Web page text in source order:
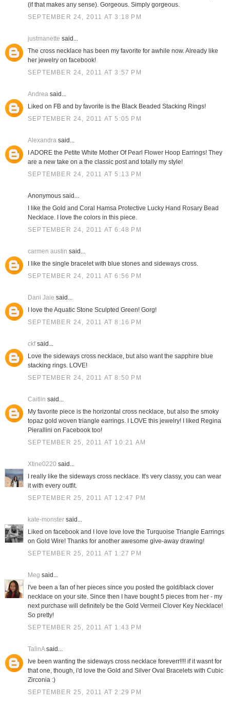
(if that makes any sense). Gorgeous. Simply gorgeous.
SEPTEMBER 24, 2011 AT 3:18 PM
justmanette said...
The cross necklace has been my favorite for awhile now. Already like
her jewelry on facebook!
SEPTEMBER 24, 2011 AT 3:57 PM
Andreasaid...
Liked on FB and by favorite is the Black Beaded Stacking Rings!
SEPTEMBER 24, 2011 AT 5:05 PM
Alexandrasaid...
I ADORE the Petite White Mother Of Pearl Flower Hoop Earrings! They
are a new take on a the classic post and totally my style!
SEPTEMBER 24, 2011 AT 5:13 PM
Anonymous said...
I like the Gold and Coral Hamsa Protective Lucky Hand Rosary Bead
Necklace. I love the colors in this piece.
SEPTEMBER 24, 2011 AT 6:48 PM
carmen austin said...
I like the single bracelet with blue stones and sideways cross.
SEPTEMBER 24, 2011 AT 6:56 PM
Dani Jaie said...
I love the Aquatic Stone Sculpted Green! Gorg!
SEPTEMBER 24, 2011 AT 8:16 PM
ckfsaid...
Love the sideways cross necklace, but also want the sapphire blue
stacking rings. LOVE!
SEPTEMBER 24, 2011 AT 8:50 PM
Caitlin said...
My favorite piece is the horizontal cross necklace, but also the smoky
topaz gold woven triangle earrings. I LOVE this jewelry! I liked Regina
Pierallini on Facebook too!
SEPTEMBER 25, 2011 AT 10:21 AM
Xtine0220 said...
I really like the sideways cross necklace. It's very classy, you can wear
it with every outfit.
SEPTEMBER 25, 2011 AT 12:47 PM
kate-monstersaid...
Liked on facebook and I love love love the Turquoise Triangle Earrings
on Gold Wire! Thanks for another awesome give-away drawing!
SEPTEMBER 25, 2011 AT 1:27 PM
Meg said...
I've been a fan of her pieces since you posted the gold/black clover
necklace on your site. Since then I have bought 5 pieces from her - my
next purchase will definitely be the Gold Vermeil Clover Key Necklace!
So pretty!
SEPTEMBER 25, 2011 AT 1:43 PM
TalinAsaid...
Ive been wanting the sideways cross necklace foreverr!!!! if it wasnt for
that one, though, i'd love the Gold and Silver Oval Bracelets with Cubic
Zirconia :)
SEPTEMBER 25, 2011 AT 2:29 PM